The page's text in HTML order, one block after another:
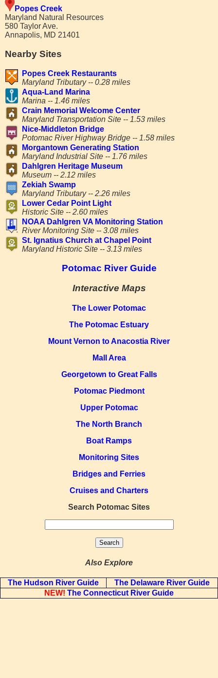
Potomac River Guide
Interactive Maps
The Lower Potomac
The Potomac Estuary
Mount Vernon to Anacostia River
Mall Area
Georgetown to Great Falls
Potomac Piedmont
Upper Potomac
The North Branch
Boat Ramps
Monitoring Sites
Bridges and Ferries
Cruises and Charters
Search Potomac Sites
Also Explore
The Hudson River Guide
The Delaware River Guide
NEW! The Connecticut River Guide
Popes Creek
Maryland Natural Resources
580 Taylor Ave.
Annapolis, MD 21401
Nearby Sites
Popes Creek Restaurants
Maryland Tributary -- 0.28 miles
Aqua-Land Marina
Marina -- 1.46 miles
Crain Memorial Welcome Center
Maryland Transportation Site -- 1.53 miles
Nice-Middleton Bridge
Potomac River Highway Bridge -- 1.58 miles
Morgantown Generating Station
Maryland Industrial Site -- 1.76 miles
Dahlgren Heritage Museum
Museum -- 2.12 miles
Zekiah Swamp
Maryland Tributary -- 2.26 miles
Lower Cedar Point Light
Historic Site -- 2.60 miles
NOAA Dahlgren VA Monitoring Station
River Monitoring Site -- 3.08 miles
St. Ignatius Church at Chapel Point
Maryland Historic Site -- 3.13 miles